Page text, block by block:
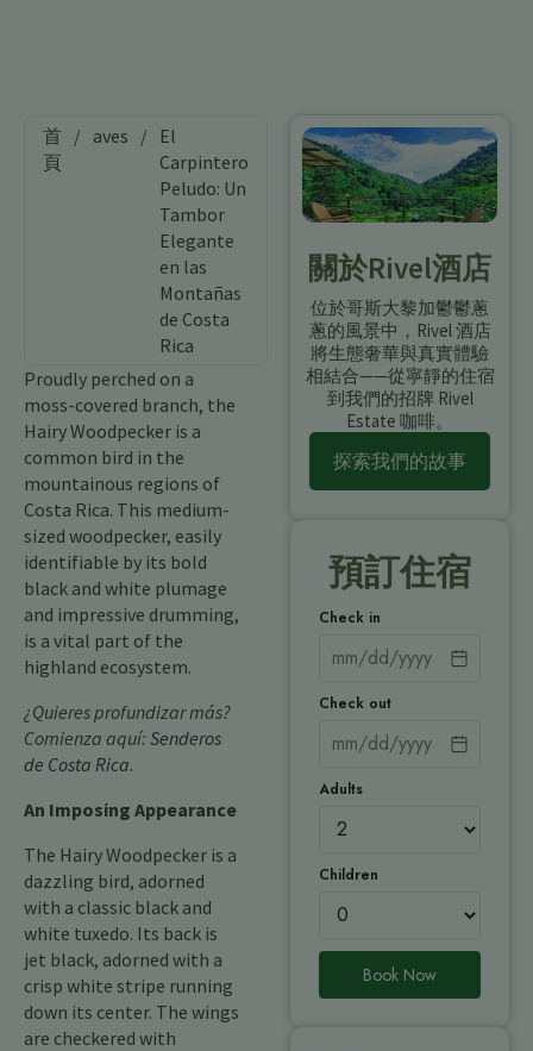
首
頁
/ aves / El
Carpintero
Peludo: Un
Tambor
Elegante
en las
Montañas
de Costa
Rica
Proudly perched on a
moss-covered branch, the
Hairy Woodpecker is a
common bird in the
mountainous regions of
Costa Rica. This medium-
sized woodpecker, easily
identifiable by its bold
black and white plumage
and impressive drumming,
is a vital part of the
highland ecosystem.
¿Quieres profundizar más?
Comienza aquí: Senderos
de Costa Rica.
An Imposing Appearance
The Hairy Woodpecker is a
dazzling bird, adorned
with a classic black and
white tuxedo. Its back is
jet black, adorned with a
crisp white stripe running
down its center. The wings
are checkered with
關於Rivel酒店
位於哥斯大黎加鬱鬱蔥
蔥的風景中，Rivel 酒店
將生態奢華與真實體驗
相結合——從寧靜的住宿
到我們的招牌 Rivel
Estate 咖啡。
探索我們的故事
預訂住宿
Check in
Check out
Adults
Children
Book Now